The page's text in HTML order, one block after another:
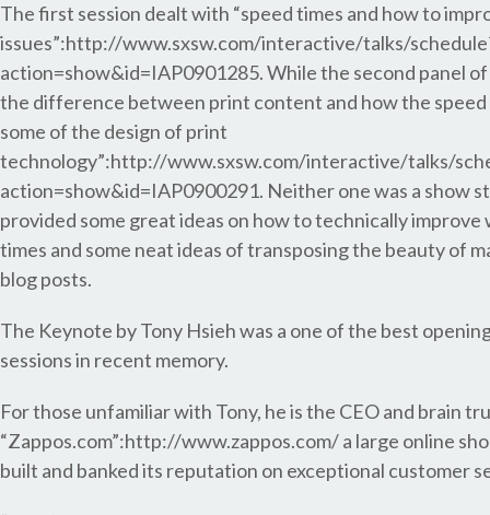
The first session dealt with “speed times and how to
issues”:http://www.sxsw.com/interactive/talks/
action=show&id=IAP0901285. While the second panel
the difference between print content and how the speed
some of the design of print
technology”:http://www.sxsw.com/interactive/talks/
action=show&id=IAP0900291. Neither one was a show
provided some great ideas on how to technically improve
times and some neat ideas of transposing the beauty of
blog posts.
The Keynote by Tony Hsieh was a one of the best
sessions in recent memory.
For those unfamiliar with Tony, he is the CEO and brain
“Zappos.com”:http://www.zappos.com/ a large online
built and banked its reputation on exceptional customer